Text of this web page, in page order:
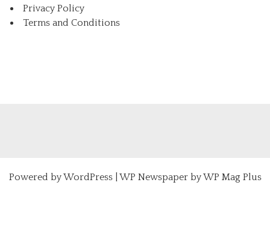
Privacy Policy
Terms and Conditions
Powered byWordPress| WP Newspaper by WP Mag Plus